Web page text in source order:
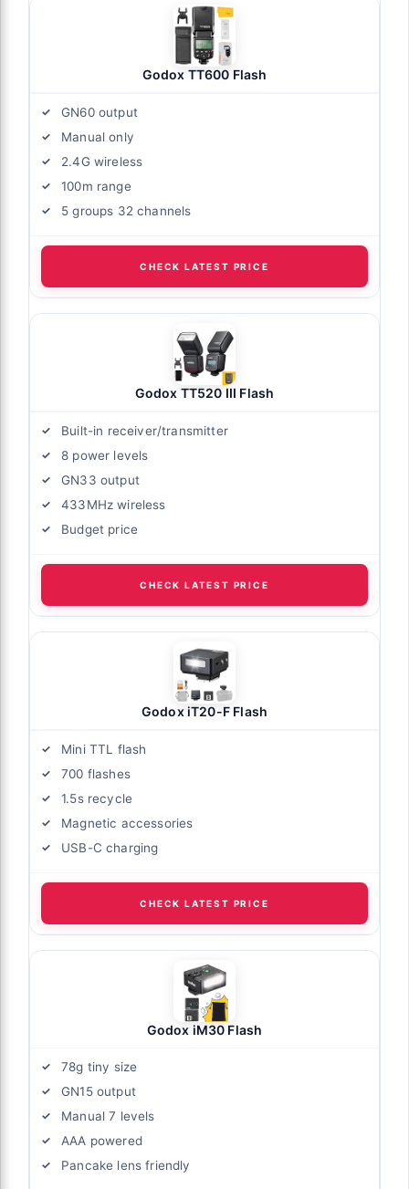
Godox TT600 Flash
GN60 output
Manual only
2.4G wireless
100m range
5 groups 32 channels
CHECK LATEST PRICE
Godox TT520 III Flash
Built-in receiver/transmitter
8 power levels
GN33 output
433MHz wireless
Budget price
CHECK LATEST PRICE
Godox iT20-F Flash
Mini TTL flash
700 flashes
1.5s recycle
Magnetic accessories
USB-C charging
CHECK LATEST PRICE
Godox iM30 Flash
78g tiny size
GN15 output
Manual 7 levels
AAA powered
Pancake lens friendly